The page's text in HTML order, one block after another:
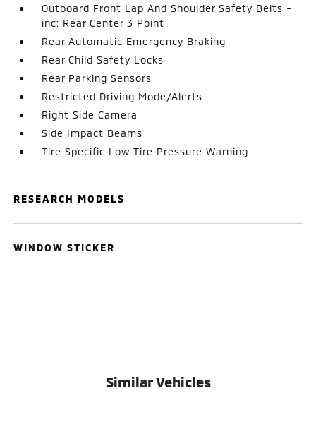
Outboard Front Lap And Shoulder Safety Belts -
inc: Rear Center 3 Point
Rear Automatic Emergency Braking
Rear Child Safety Locks
Rear Parking Sensors
Restricted Driving Mode/Alerts
Right Side Camera
Side Impact Beams
Tire Specific Low Tire Pressure Warning
RESEARCH MODELS
WINDOW STICKER
Similar Vehicles